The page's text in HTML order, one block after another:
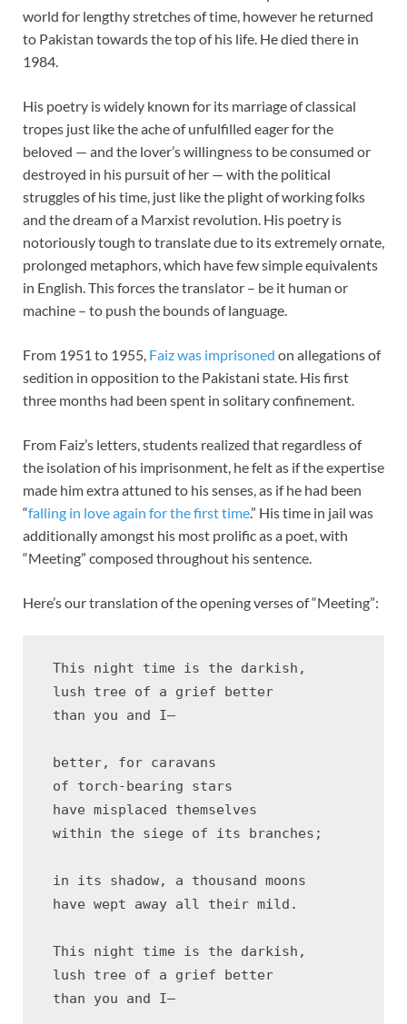
world for lengthy stretches of time, however he returned
to Pakistan towards the top of his life. He died there in
1984.
His poetry is widely known for its marriage of classical
tropes just like the ache of unfulfilled eager for the
beloved — and the lover’s willingness to be consumed or
destroyed in his pursuit of her — with the political
struggles of his time, just like the plight of working folks
and the dream of a Marxist revolution. His poetry is
notoriously tough to translate due to its extremely ornate,
prolonged metaphors, which have few simple equivalents
in English. This forces the translator – be it human or
machine – to push the bounds of language.
From 1951 to 1955, Faiz was imprisoned on allegations of
sedition in opposition to the Pakistani state. His first
three months had been spent in solitary confinement.
From Faiz’s letters, students realized that regardless of
the isolation of his imprisonment, he felt as if the expertise
made him extra attuned to his senses, as if he had been
“falling in love again for the first time.” His time in jail was
additionally amongst his most prolific as a poet, with
“Meeting” composed throughout his sentence.
Here’s our translation of the opening verses of “Meeting”:
This night time is the darkish,
lush tree of a grief better
than you and I—
better, for caravans
of torch-bearing stars
have misplaced themselves
within the siege of its branches;
in its shadow, a thousand moons
have wept away all their mild.
This night time is the darkish,
lush tree of a grief better
than you and I—